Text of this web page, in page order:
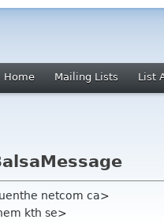
Home Mailing Lists List
netcom ca>
kth se>